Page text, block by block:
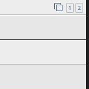
1 2